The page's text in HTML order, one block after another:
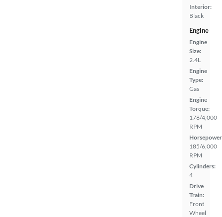
Interior:
Black
Engine
Engine
Size:
2.4L
Engine
Type:
Gas
Engine
Torque:
178/4,000
RPM
185/6,000
RPM
Cylinders:
4
Drive
Train:
Front
Wheel